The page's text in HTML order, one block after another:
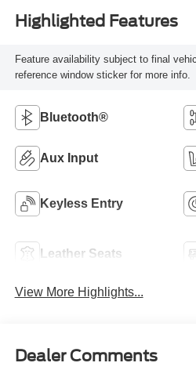
Highlighted Features
Feature availability subject to final
reference window sticker for more info.
Bluetooth®
Aux Input
Keyless Entry
Leather Seats
View More Highlights...
Dealer Comments